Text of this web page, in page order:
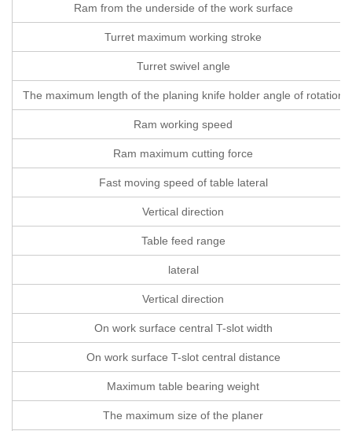
Ram from the underside of the work surface
Turret maximum working stroke
Turret swivel angle
The maximum length of the planing knife holder angle of rotation
Ram working speed
Ram maximum cutting force
Fast moving speed of table lateral
Vertical direction
Table feed range
lateral
Vertical direction
On work surface central T-slot width
On work surface T-slot central distance
Maximum table bearing weight
The maximum size of the planer